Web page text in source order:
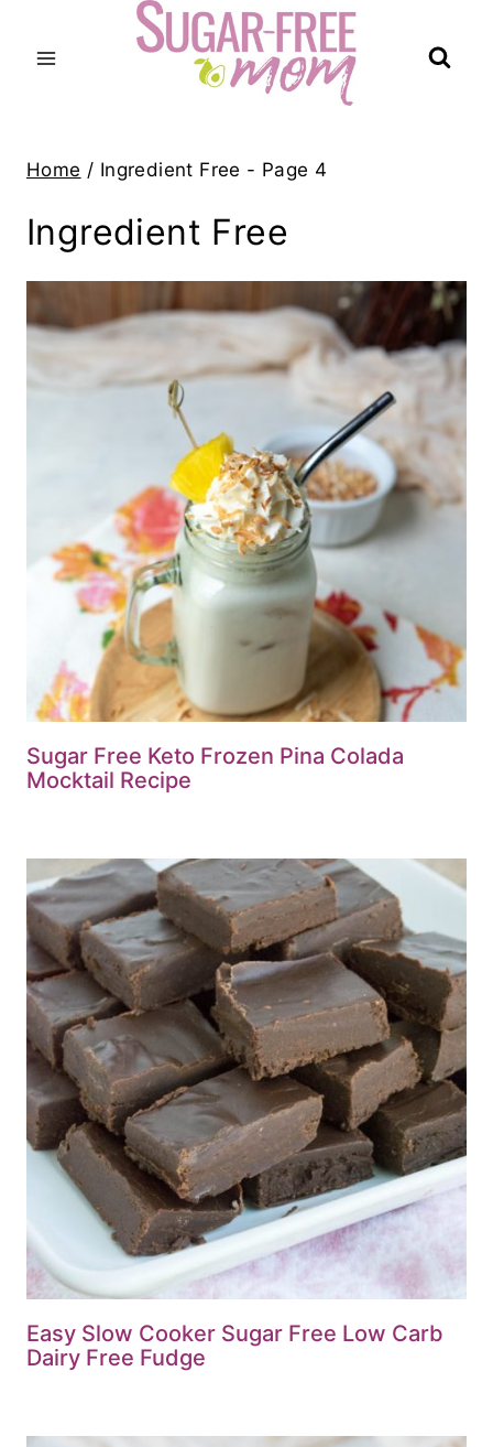
Home / Ingredient Free - Page 4
Ingredient Free
Sugar Free Keto Frozen Pina Colada
Mocktail Recipe
Easy Slow Cooker Sugar Free Low Carb
Dairy Free Fudge